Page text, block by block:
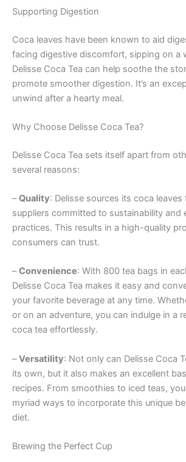
Supporting Digestion
Coca leaves have been known to aid
facing digestive discomfort, sipping on a
Delisse Coca Tea can help soothe the
promote smoother digestion. It’s an
unwind after a hearty meal.
Why Choose Delisse Coca Tea?
Delisse Coca Tea sets itself apart from
several reasons:
–Quality: Delisse sources its coca
suppliers committed to sustainability and
practices. This results in a high-quality
consumers can trust.
–Convenience: With 800 tea bags in
Delisse Coca Tea makes it easy and
your favorite beverage at any time.
or on an adventure, you can indulge in a
coca tea effortlessly.
–Versatility: Not only can Delisse Coca
its own, but it also makes an excellent
recipes. From smoothies to iced teas,
myriad ways to incorporate this unique
diet.
Brewing the Perfect Cup